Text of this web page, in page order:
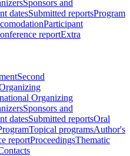
Sponsors and
datesSubmitted reportsProgram
Participant
reportExtra
Second
Organizing
Sponsors and
datesSubmitted reportsOral
Topical programsAuthor's
reportProceedingsThematic